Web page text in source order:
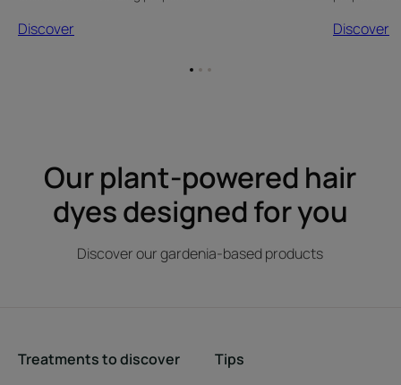
Discover Discover
Go
GoGo
Our plant-powered hair
dyes designed for you
Discover our gardenia-based products
Treatments to discover
Tips